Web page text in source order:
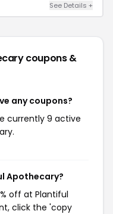
See Details +
coupons &
any coupons?
currently 9 active
Apothecary?
off at Plantiful
click the 'copy